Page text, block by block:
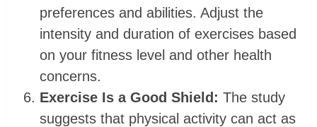
preferences and abilities. Adjust the
intensity and duration of exercises based
on your fitness level and other health
concerns.
Exercise Is a Good Shield: The study
suggests that physical activity can act as